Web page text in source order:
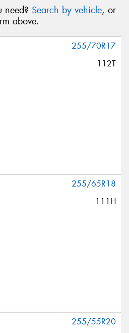
need? Search by vehicle, or
above.
255/70R17
112T
255/65R18
111H
255/55R20